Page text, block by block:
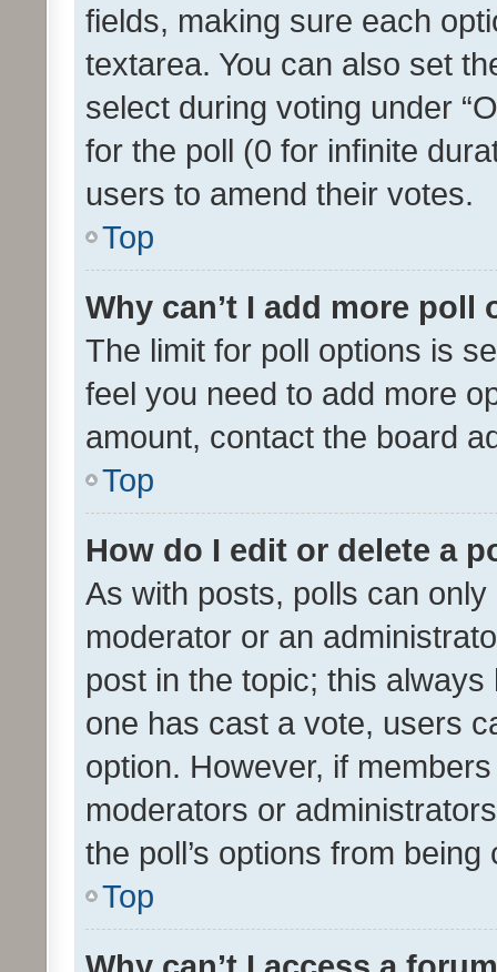
fields, making sure each
textarea. You can also set
select during voting under
for the poll (0 for infinite
users to amend their votes.
Top
Why can’t I add more poll
The limit for poll options is
feel you need to add more
amount, contact the board
Top
How do I edit or delete a
As with posts, polls can
moderator or an
post in the topic; this
one has cast a vote, users
option. However, if
moderators or
the poll’s options from
Top